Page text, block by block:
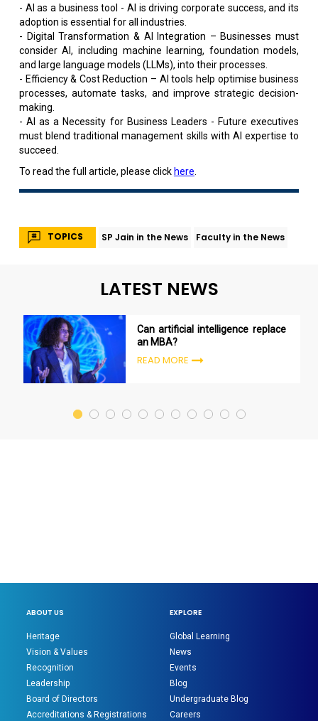
- AI as a business tool - AI is driving corporate success, and its
adoption is essential for all industries.
- Digital Transformation & AI Integration – Businesses must
consider AI, including machine learning, foundation models,
and large language models (LLMs), into their processes.
- Efficiency & Cost Reduction – AI tools help optimise business
processes, automate tasks, and improve strategic decision-
making.
- AI as a Necessity for Business Leaders - Future executives
must blend traditional management skills with AI expertise to
succeed.
To read the full article, please click here
TOPICS SP Jain in the News Faculty in the News
LATEST NEWS
Can artificial intelligence replace
an MBA?
READ MORE
ABOUT US
Heritage
Vision & Values
Recognition
Leadership
Board of Directors
Accreditations & Registrations
EXPLORE
Global Learning
News
Events
Blog
Undergraduate Blog
Careers